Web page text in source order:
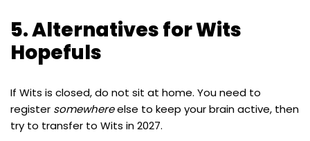
5. Alternatives for Wits
Hopefuls
If Wits is closed, do not sit at home. You need to
register somewhereelse to keep your brain active, then
try to transfer to Wits in 2027.